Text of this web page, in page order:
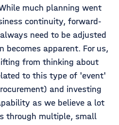
much planning went
continuity, forward-
need to be adjusted
becomes apparent. For us,
from thinking about
to this type of 'event'
and investing
as we believe a lot
through multiple, small